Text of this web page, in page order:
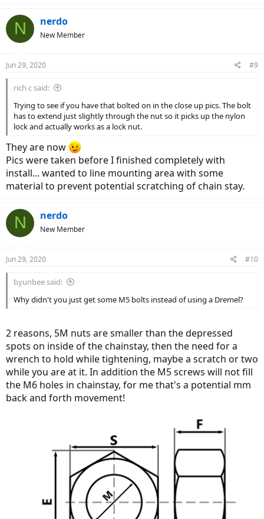
N nerdo
New Member
Jun 29, 2020 #9
rich c said:
Trying to see if you have that bolted on in the close up pics. The bolt
has to extend just slightly through the nut so it picks up the nylon
lock and actually works as a lock nut.
They are now
Pics were taken before I finished completely with
install... wanted to line mounting area with some
material to prevent potential scratching of chain stay.
N nerdo
New Member
Jun 29, 2020 #10
byunbee said:
Why didn't you just get some M5 bolts instead of using a Dremel?
2 reasons, 5M nuts are smaller than the depressed
spots on inside of the chainstay, then the need for a
wrench to hold while tightening, maybe a scratch or two
while you are at it. In addition the M5 screws will not fill
the M6 holes in chainstay, for me that's a potential mm
back and forth movement!